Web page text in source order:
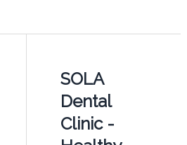
SOLA
Dental
Clinic -